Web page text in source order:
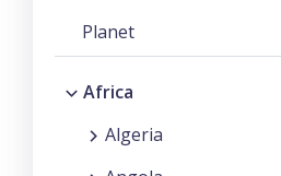
Planet
Africa
Algeria